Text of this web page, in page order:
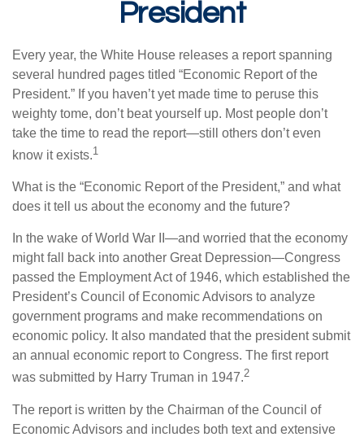
President
Every year, the White House releases a report spanning
several hundred pages titled “Economic Report of the
President.” If you haven’t yet made time to peruse this
weighty tome, don’t beat yourself up. Most people don’t
take the time to read the report—still others don’t even
know it exists.1
What is the “Economic Report of the President,” and what
does it tell us about the economy and the future?
In the wake of World War II—and worried that the economy
might fall back into another Great Depression—Congress
passed the Employment Act of 1946, which established the
President’s Council of Economic Advisors to analyze
government programs and make recommendations on
economic policy. It also mandated that the president submit
an annual economic report to Congress. The first report
was submitted by Harry Truman in 1947.2
The report is written by the Chairman of the Council of
Economic Advisors and includes both text and extensive